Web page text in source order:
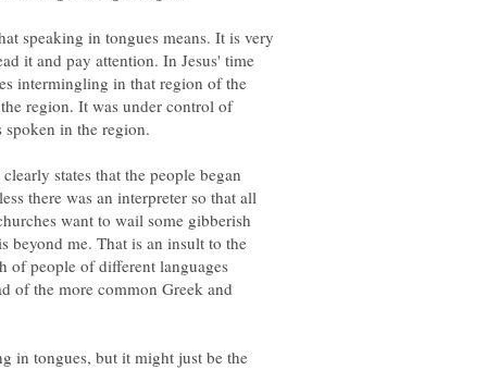
speaking in tongues means. It is very
it and pay attention. In Jesus' time
intermingling in that region of the
region. It was under control of
states that the people began
there was an interpreter so that all
want to wail some gibberish
beyond me. That is an insult to the
of people of different languages
of the more common Greek and
in tongues, but it might just be the